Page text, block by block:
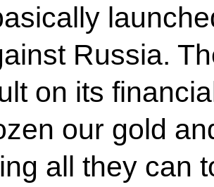
Russia.
on its
our gold
all they can